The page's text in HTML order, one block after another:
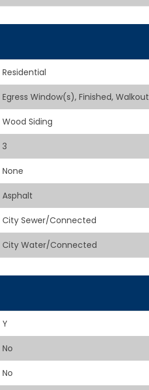
Residential
Egress Window(s), Finished, Walkout
Wood Siding
3
None
Asphalt
City Sewer/Connected
City Water/Connected
Y
No
No